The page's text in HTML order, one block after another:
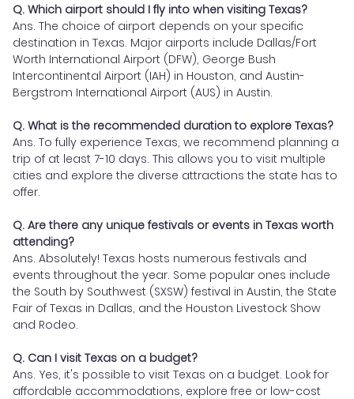
Q. Which airport should I fly into when visiting Texas?
Ans. The choice of airport depends on your specific
destination in Texas. Major airports include Dallas/Fort
Worth International Airport (DFW), George Bush
Intercontinental Airport (IAH) in Houston, and Austin-
Bergstrom International Airport (AUS) in Austin.
Q. What is the recommended duration to explore Texas?
Ans. To fully experience Texas, we recommend planning a
trip of at least 7-10 days. This allows you to visit multiple
cities and explore the diverse attractions the state has to
offer.
Q. Are there any unique festivals or events in Texas worth
attending?
Ans. Absolutely! Texas hosts numerous festivals and
events throughout the year. Some popular ones include
the South by Southwest (SXSW) festival in Austin, the State
Fair of Texas in Dallas, and the Houston Livestock Show
and Rodeo.
Q. Can I visit Texas on a budget?
Ans. Yes, it's possible to visit Texas on a budget. Look for
affordable accommodations, explore free or low-cost